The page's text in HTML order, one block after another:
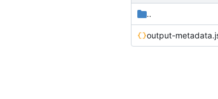
..
output-